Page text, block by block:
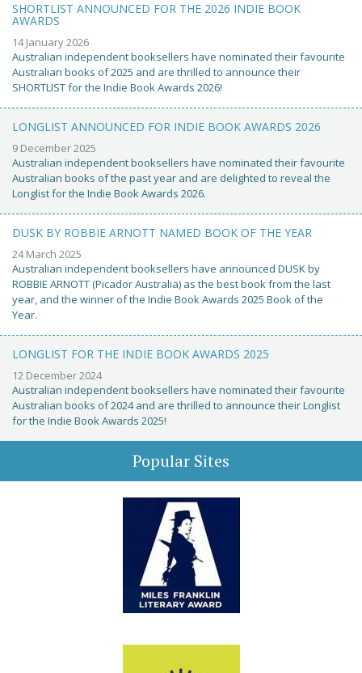
SHORTLIST ANNOUNCED FOR THE 2026 INDIE BOOK
AWARDS
14 January 2026
Australian independent booksellers have nominated their favourite
Australian books of 2025 and are thrilled to announce their
SHORTLIST for the Indie Book Awards 2026!
LONGLIST ANNOUNCED FOR INDIE BOOK AWARDS 2026
9 December 2025
Australian independent booksellers have nominated their favourite
Australian books of the past year and are delighted to reveal the
Longlist for the Indie Book Awards 2026.
DUSK BY ROBBIE ARNOTT NAMED BOOK OF THE YEAR
24 March 2025
Australian independent booksellers have announced DUSK by
ROBBIE ARNOTT (Picador Australia) as the best book from the last
year, and the winner of the Indie Book Awards 2025 Book of the
Year.
LONGLIST FOR THE INDIE BOOK AWARDS 2025
12 December 2024
Australian independent booksellers have nominated their favourite
Australian books of 2024 and are thrilled to announce their Longlist
for the Indie Book Awards 2025!
Popular Sites